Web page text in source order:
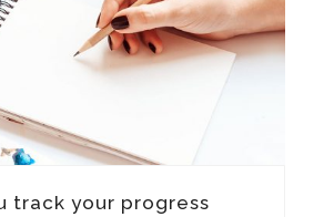
track your progress